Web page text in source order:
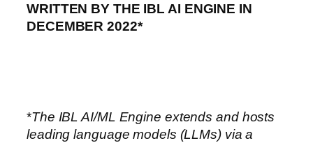
WRITTEN BY THE IBL AI ENGINE IN
DECEMBER 2022*
*The IBL AI/ML Engine extends and hosts
leading language models (LLMs) via a